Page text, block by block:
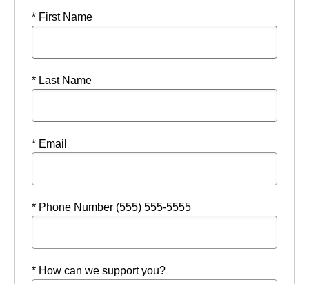
* First Name
* Last Name
* Email
* Phone Number (555) 555-5555
* How can we support you?